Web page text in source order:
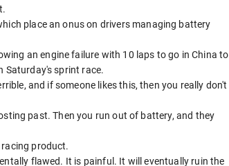
place an onus on drivers managing battery
an engine failure with 10 laps to go in China to
Saturday's sprint race.
and if someone likes this, then you really don't
past. Then you run out of battery, and they
product.
flawed. It is painful. It will eventually ruin the